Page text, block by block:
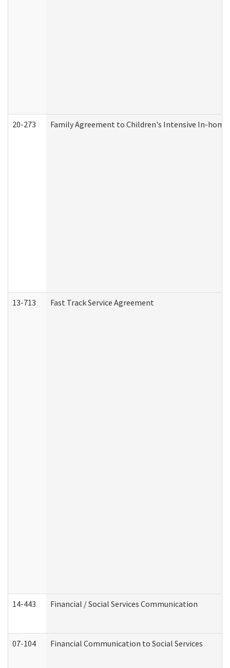
20-273 Family Agreement to Children's Intensive In-
13-713 Fast Track Service Agreement
14-443 Financial / Social Services Communication
07-104 Financial Communication to Social Services